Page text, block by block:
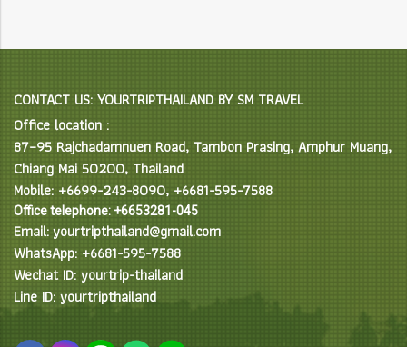
CONTACT US: YOURTRIPTHAILAND BY SM TRAVEL
Office location :
87–95 Rajchadamnuen Road, Tambon Prasing, Amphur Muang,
Chiang Mai 50200, Thailand
Mobile: +6699-243-8090, +6681-595-7588
Office telephone: +6653281-045
Email: yourtripthailand@gmail.com
WhatsApp: +6681-595-7588
Wechat ID: yourtrip-thailand
Line ID: yourtripthailand